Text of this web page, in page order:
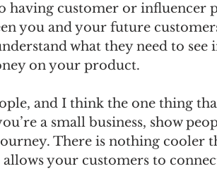
having customer or influencer
you and your future
what they need to see
on your product.
and I think the one thing
a small business, show
There is nothing cooler
your customers to